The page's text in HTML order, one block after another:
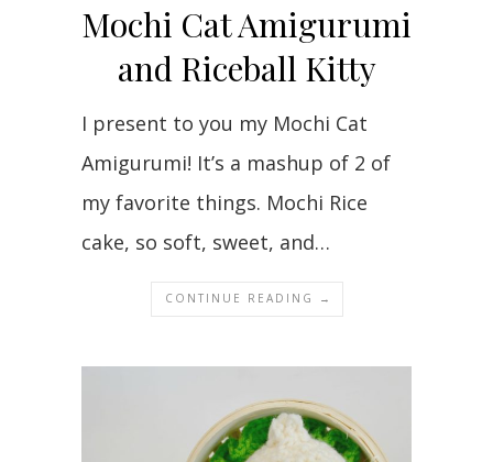
Mochi Cat Amigurumi
and Riceball Kitty
I present to you my Mochi Cat
Amigurumi! It’s a mashup of 2 of
my favorite things. Mochi Rice
cake, so soft, sweet, and…
CONTINUE READING →